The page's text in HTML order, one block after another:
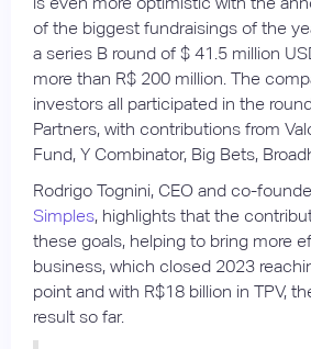
of the biggest fundraisings of the
a series B round of $ 41.5 million
more than R$ 200 million. The
investors all participated in the
Partners, with contributions from
Fund, Y Combinator, Big Bets,
Rodrigo Tognini, CEO and co-
Simples, highlights that the
these goals, helping to bring more
business, which closed 2023
point and with R$18 billion in TPV,
result so far.